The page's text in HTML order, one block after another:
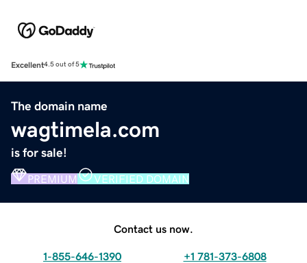
Excellent4.5 out of 5
The domain name
wagtimela.com
is for sale!
PREMIUM VERIFIED DOMAIN
Contact us now.
1-855-646-1390 +1 781-373-6808